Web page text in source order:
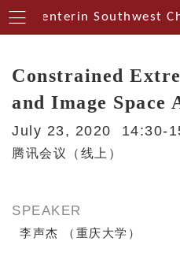
Centerin Southwest
Constrained
and Image Space
July 23, 2020 14:30-
腾讯会议（线上）
SPEAKER
李声杰 （重庆大学）